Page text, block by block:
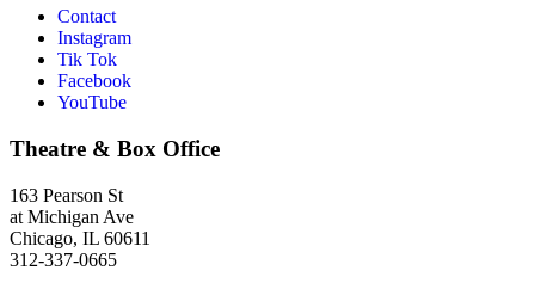
Contact
Instagram
Tik Tok
Facebook
YouTube
Theatre & Box Office
163 Pearson St
at Michigan Ave
Chicago, IL 60611
312-337-0665